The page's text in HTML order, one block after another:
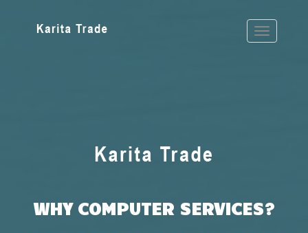
WHY COMPUTER SERVICES?